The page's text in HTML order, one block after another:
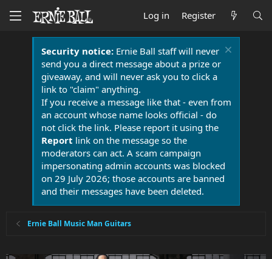
Log in Register
Security notice:Ernie Ball staff will never
send you a direct message about a prize or
giveaway, and will never ask you to click a
link to "claim" anything.
If you receive a message like that - even from
an account whose name looks official - do
not click the link. Please report it using the
Report link on the message so the
moderators can act. A scam campaign
impersonating admin accounts was blocked
on 29 July 2026; those accounts are banned
and their messages have been deleted.
Ernie Ball Music Man Guitars